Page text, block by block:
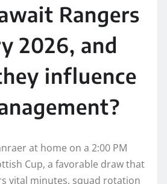
Rangers
2026, and
influence
at home on a 2:00 PM
Cup, a favorable draw that
vital minutes, squad rotation